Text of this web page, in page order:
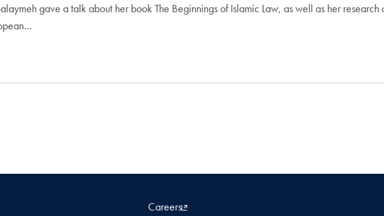
gave a talk about her book The Beginnings of Islamic Law, as well as her research
Careers